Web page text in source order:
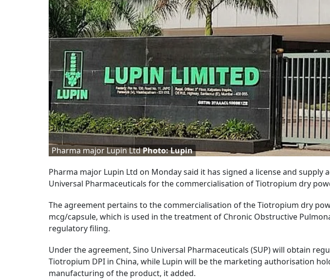
Pharma major Lupin LtdPhoto: Lupin
Pharma major Lupin Ltd on Monday said it has signed a license and supply
Universal Pharmaceuticals for the commercialisation of Tiotropium dry
The agreement pertains to the commercialisation of the Tiotropium dry
mcg/capsule, which is used in the treatment of Chronic Obstructive
regulatory filing.
Under the agreement, Sino Universal Pharmaceuticals (SUP) will obtain
Tiotropium DPI in China, while Lupin will be the marketing authorisation
manufacturing of the product, it added.